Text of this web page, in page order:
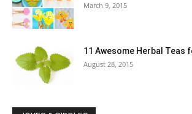
March 9, 2015
11 Awesome Herbal Teas
August 28, 2015